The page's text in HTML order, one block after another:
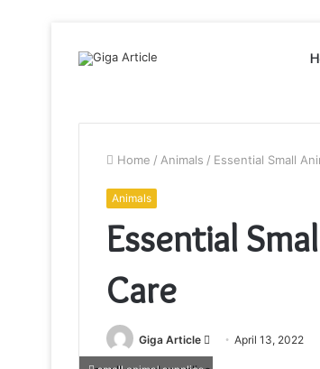
Home / Animals / Essential Small
Animals
Essential
Care
Giga Article
Send
an
April 13, 2022